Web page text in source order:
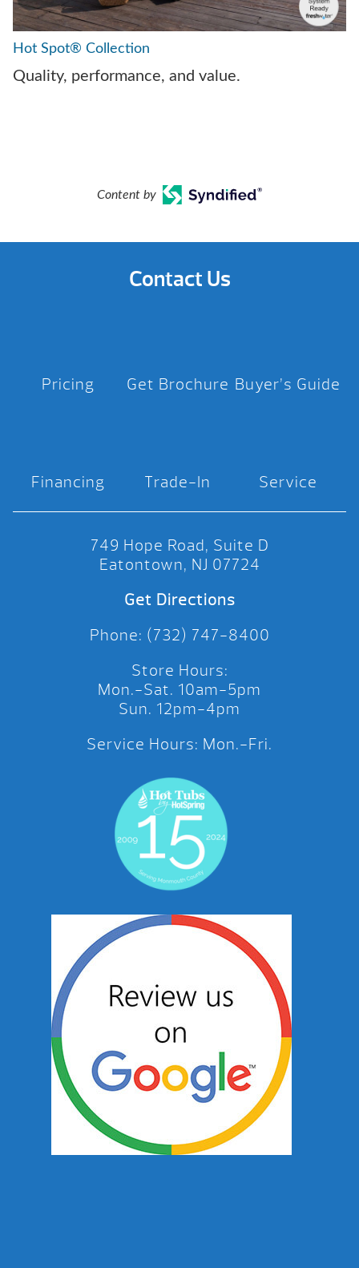
Hot Spot® Collection
Quality, performance, and value.
Content by
Contact Us
Pricing Get Brochure Buyer’s Guide
Financing Trade-In Service
749 Hope Road, Suite D
Eatontown, NJ 07724
Get Directions
Phone: (732) 747-8400
Store Hours:
Mon.-Sat. 10am-5pm
Sun. 12pm-4pm
Service Hours: Mon.-Fri.